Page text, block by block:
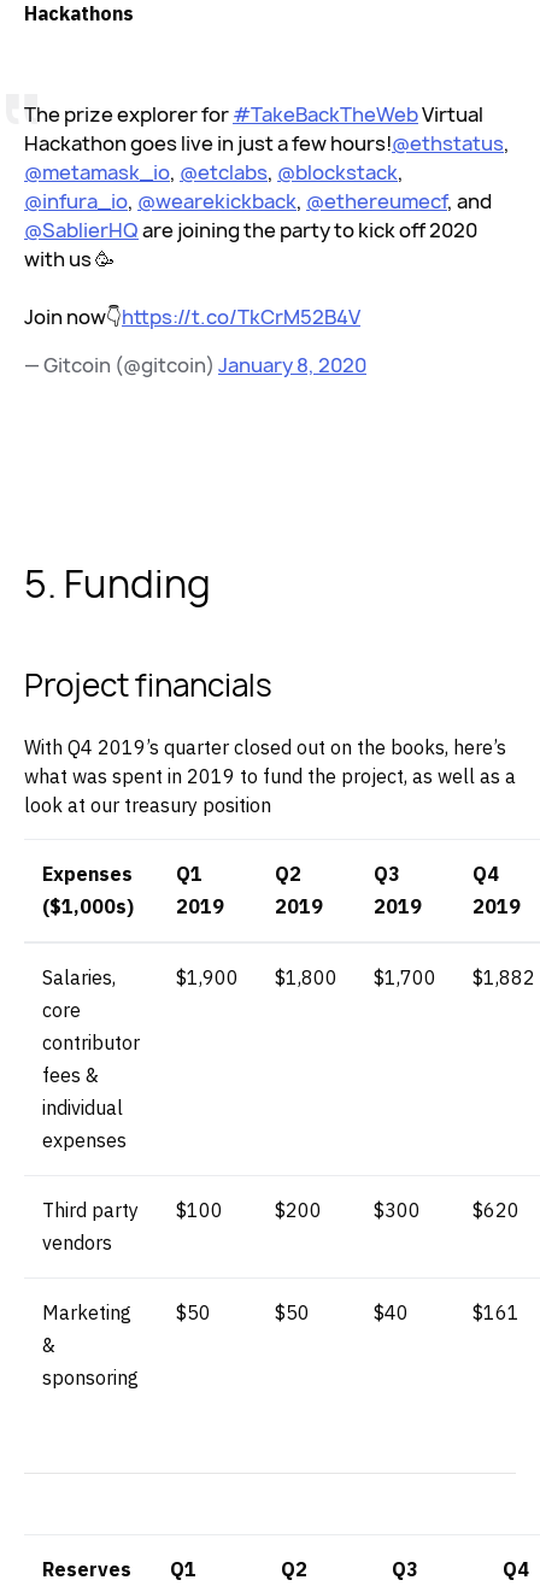
Hackathons
The prize explorer for#TakeBackTheWebVirtual
Hackathon goes live in just a few hours!@ethstatus,
@metamask_io, @etclabs, @blockstack,
@infura_io, @wearekickback, @ethereumecf, and
@SablierHQare joining the party to kick off 2020
with us 🥳
Join now👇https://t.co/TkCrM52B4V
— Gitcoin (@gitcoin) January 8, 2020
5. Funding
Project financials
With Q4 2019’s quarter closed out on the books, here’s
what was spent in 2019 to fund the project, as well as a
look at our treasury position‌
Expenses
($1,000s)
Q1
2019
Q2
2019
Q3
2019
Q4
2019
Salaries,
core
contributor
fees &
individual
expenses
$1,900 $1,800 $1,700 $1,882
Third party
vendors
$100 $200 $300 $620
Marketing
&
sponsoring
$50 $50 $40 $161
Reserves Q1 Q2 Q3 Q4